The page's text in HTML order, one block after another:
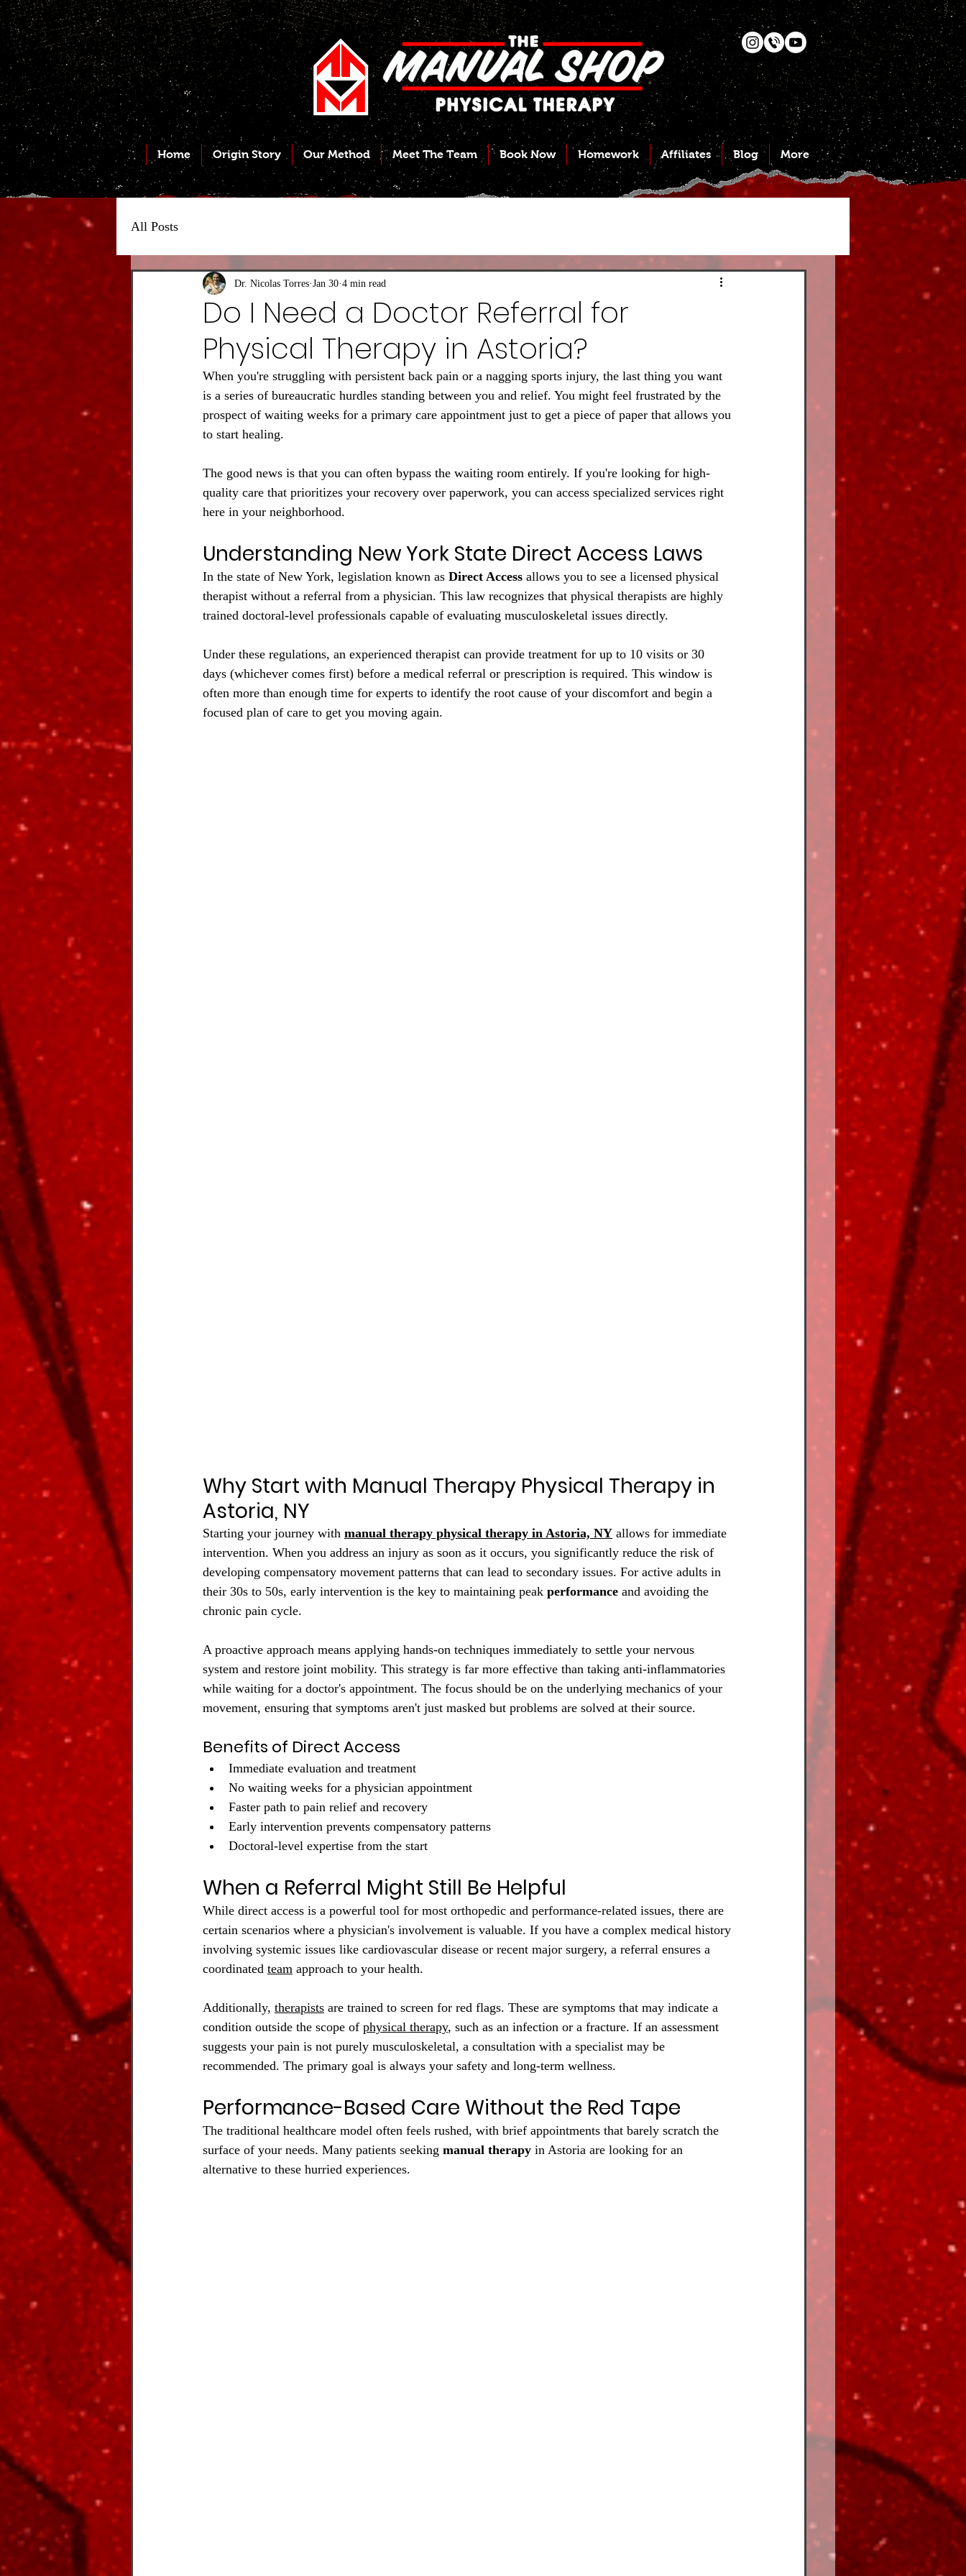
Home Origin Story Our Method Meet The Team Book Now Homework Affiliates Blog More
All Posts
Do I Need a Doctor Referral for
Physical Therapy in Astoria?
Dr. Nicolas Torres Jan 30 4 min read
When you're struggling with persistent back pain or a nagging sports injury, the last thing you want
is a series of bureaucratic hurdles standing between you and relief. You might feel frustrated by the
prospect of waiting weeks for a primary care appointment just to get a piece of paper that allows you
to start healing.
The good news is that you can often bypass the waiting room entirely. If you're looking for high-
quality care that prioritizes your recovery over paperwork, you can access specialized services right
here in your neighborhood.
Understanding New York State Direct Access Laws
In the state of New York, legislation known as Direct Access allows you to see a licensed physical
therapist without a referral from a physician. This law recognizes that physical therapists are highly
trained doctoral-level professionals capable of evaluating musculoskeletal issues directly.
Under these regulations, an experienced therapist can provide treatment for up to 10 visits or 30
days (whichever comes first) before a medical referral or prescription is required. This window is
often more than enough time for experts to identify the root cause of your discomfort and begin a
focused plan of care to get you moving again.
Why Start with Manual Therapy Physical Therapy in
Astoria, NY
Starting your journey with manual therapy physical therapy in Astoria, NY allows for immediate
intervention. When you address an injury as soon as it occurs, you significantly reduce the risk of
developing compensatory movement patterns that can lead to secondary issues. For active adults in
their 30s to 50s, early intervention is the key to maintaining peak performance and avoiding the
chronic pain cycle.
A proactive approach means applying hands-on techniques immediately to settle your nervous
system and restore joint mobility. This strategy is far more effective than taking anti-inflammatories
while waiting for a doctor's appointment. The focus should be on the underlying mechanics of your
movement, ensuring that symptoms aren't just masked but problems are solved at their source.
Benefits of Direct Access
Immediate evaluation and treatment
No waiting weeks for a physician appointment
Faster path to pain relief and recovery
Early intervention prevents compensatory patterns
Doctoral-level expertise from the start
When a Referral Might Still Be Helpful
While direct access is a powerful tool for most orthopedic and performance-related issues, there are
certain scenarios where a physician's involvement is valuable. If you have a complex medical history
involving systemic issues like cardiovascular disease or recent major surgery, a referral ensures a
coordinated team approach to your health.
Additionally, therapists are trained to screen for red flags. These are symptoms that may indicate a
condition outside the scope of physical therapy, such as an infection or a fracture. If an assessment
suggests your pain is not purely musculoskeletal, a consultation with a specialist may be
recommended. The primary goal is always your safety and long-term wellness.
Performance-Based Care Without the Red Tape
The traditional healthcare model often feels rushed, with brief appointments that barely scratch the
surface of your needs. Many patients seeking manual therapy in Astoria are looking for an
alternative to these hurried experiences.